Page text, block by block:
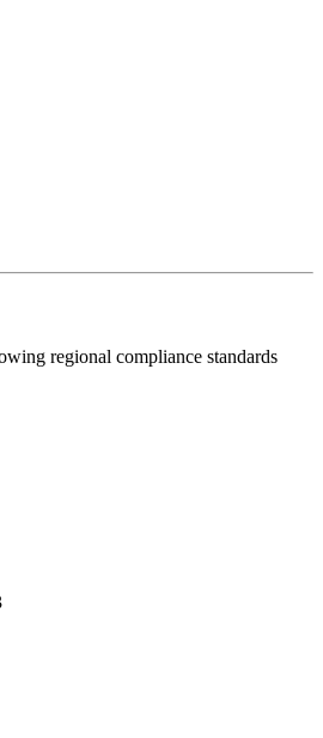
regional compliance standards